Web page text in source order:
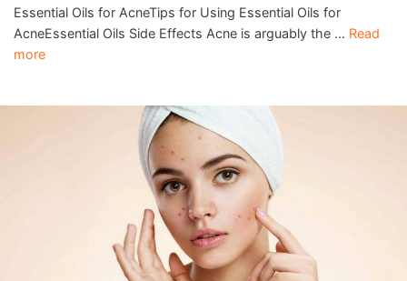
Essential Oils for AcneTips for Using Essential Oils for
AcneEssential Oils Side Effects Acne is arguably the … Read
more